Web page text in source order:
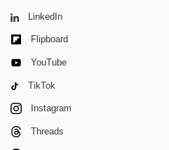
LinkedIn
Flipboard
YouTube
TikTok
Instagram
Threads